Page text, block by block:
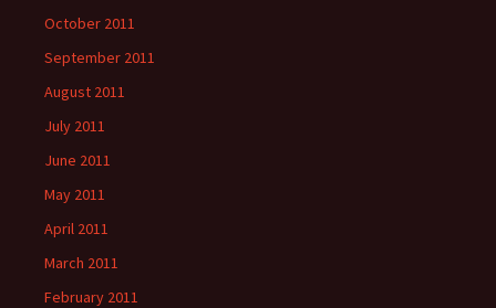
October 2011
September 2011
August 2011
July 2011
June 2011
May 2011
April 2011
March 2011
February 2011